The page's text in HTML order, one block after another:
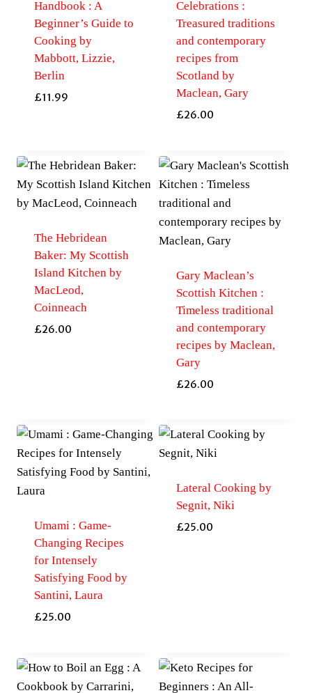
Handbook : A
Beginner’s Guide to
Cooking by
Mabbott, Lizzie,
Berlin
£11.99
Celebrations :
Treasured traditions
and contemporary
recipes from
Scotland by
Maclean, Gary
£26.00
The Hebridean
Baker: My Scottish
Island Kitchen by
MacLeod,
Coinneach
£26.00
Gary Maclean’s
Scottish Kitchen :
Timeless traditional
and contemporary
recipes by Maclean,
Gary
£26.00
Umami : Game-
Changing Recipes
for Intensely
Satisfying Food by
Santini, Laura
£25.00
Lateral Cooking by
Segnit, Niki
£25.00